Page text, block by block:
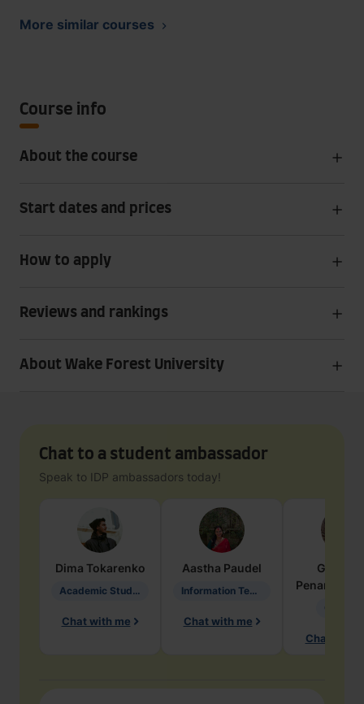
More similar courses
Course info
About the course
Start dates and prices
How to apply
Reviews and rankings
About Wake Forest University
Chat to a student ambassador
Speak to IDP ambassadors today!
Dima Tokarenko
Academic Studies in Education
Chat with me
Aastha Paudel
Information Technology
Chat with me
Penarete
Chat with